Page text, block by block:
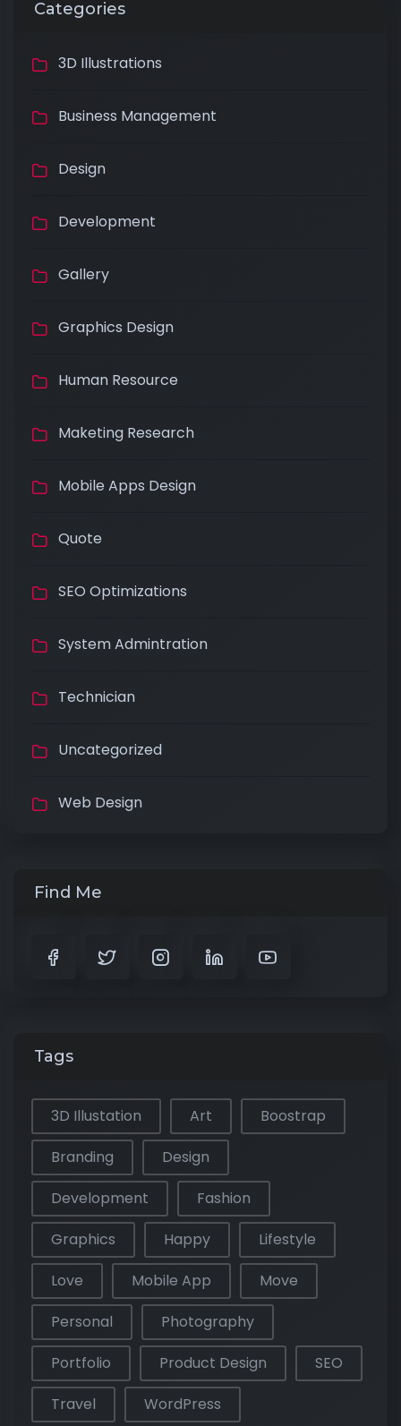
Categories
3D Illustrations
Business Management
Design
Development
Gallery
Graphics Design
Human Resource
Maketing Research
Mobile Apps Design
Quote
SEO Optimizations
System Admintration
Technician
Uncategorized
Web Design
Find Me
Tags
3D Illustation Art
Boostrap
Branding
Design
Development
Fashion
Graphics
Happy
Lifestyle
Love
Mobile App
Move
Personal
Photography
Portfolio
Product Design
SEO
Travel
WordPress